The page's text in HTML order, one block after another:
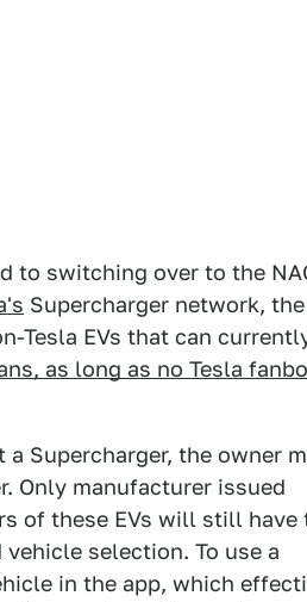
to switching over to the
Supercharger network, the
Tesla EVs that can
as long as no Tesla
Supercharger, the owner
Only manufacturer issued
of these EVs will still have
selection. To use a
in the app, which